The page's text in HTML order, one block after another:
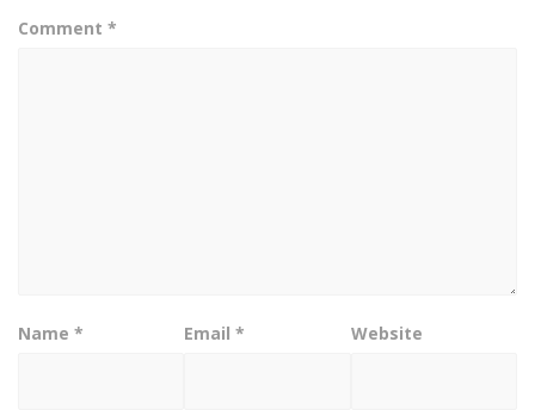
Comment *
Name * Email* Website